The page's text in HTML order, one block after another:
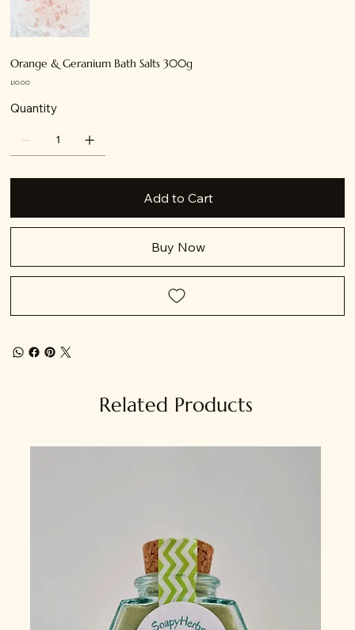
Orange & Geranium Bath Salts 300g
Price
£10.00
Quantity
Add to Cart
Buy Now
Related Products